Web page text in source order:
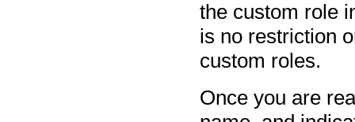
the custom role
is no restriction
custom roles.
Once you are